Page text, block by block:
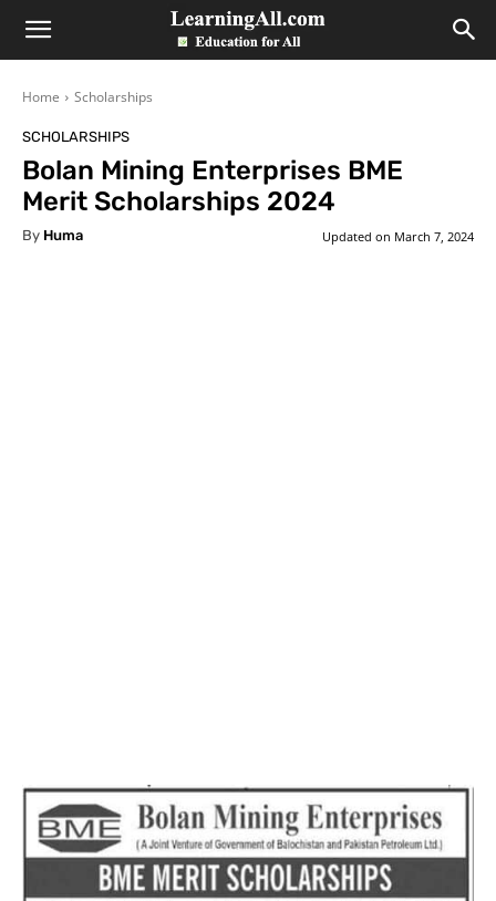
LearningAll
Home Scholarships
SCHOLARSHIPS
Bolan Mining Enterprises BME
Merit Scholarships 2024
By Huma Updated on March 7, 2024